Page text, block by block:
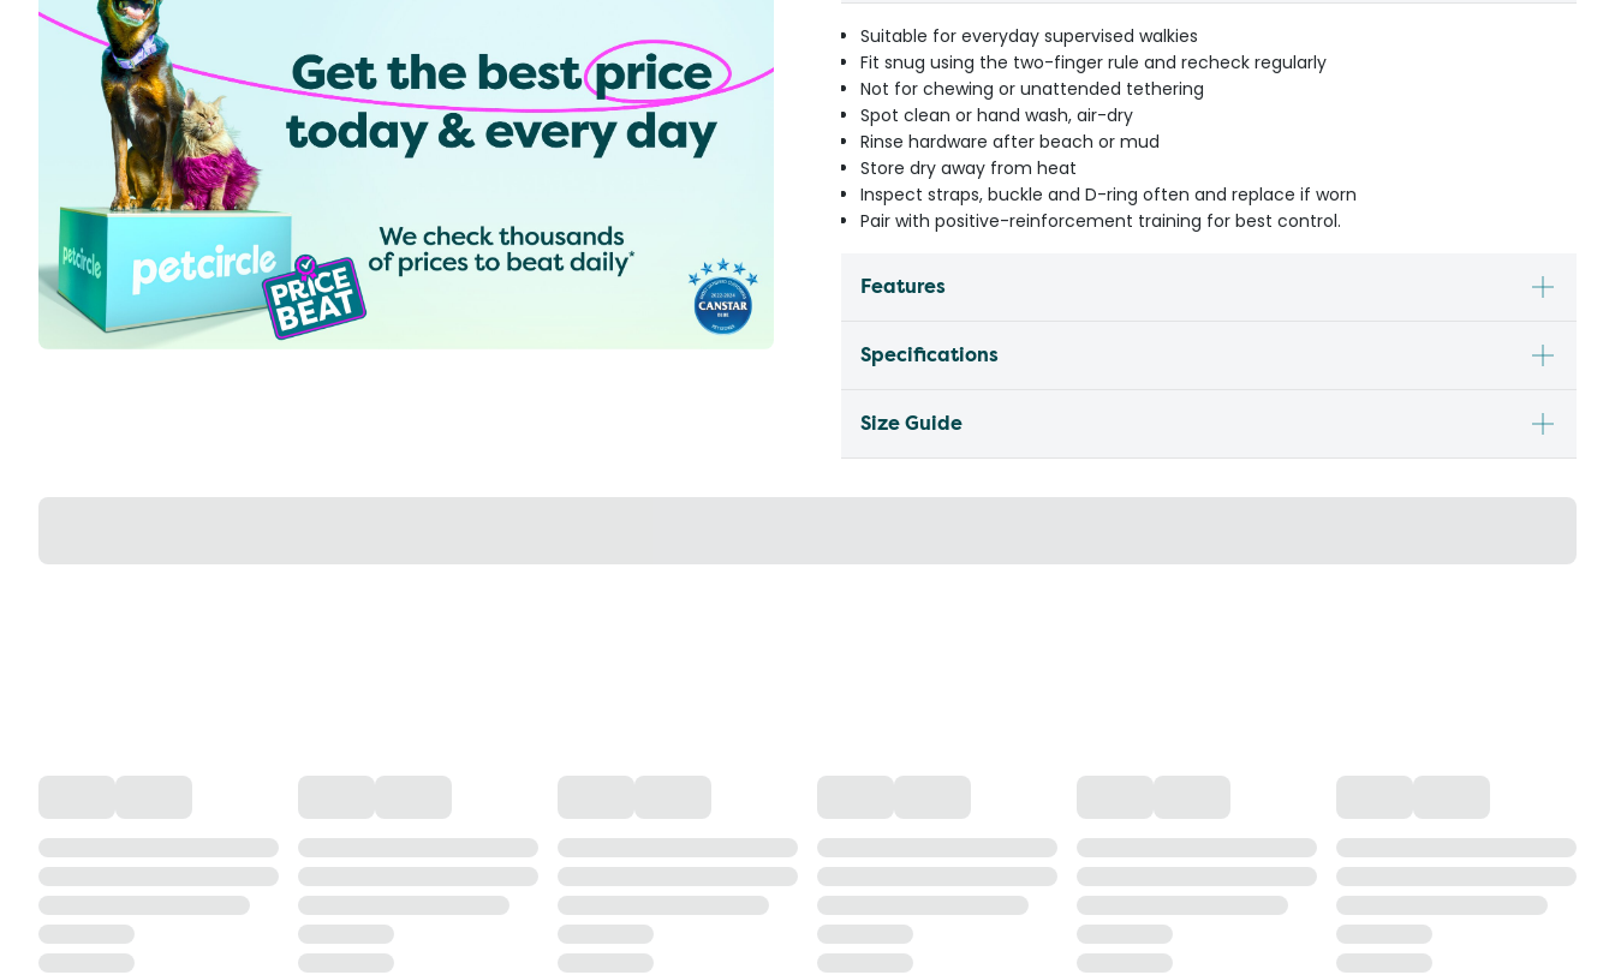
Suitable for everyday supervised walkies
Fit snug using the two-finger rule and recheck regularly
Not for chewing or unattended tethering
Spot clean or hand wash, air-dry
Rinse hardware after beach or mud
Store dry away from heat
Inspect straps, buckle and D-ring often and replace if worn
Pair with positive-reinforcement training for best control.
Features
Specifications
Size Guide